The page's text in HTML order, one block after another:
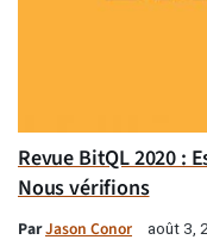
Revue BitQL 2020 :
Nous vérifions
ParJason Conor août 3,